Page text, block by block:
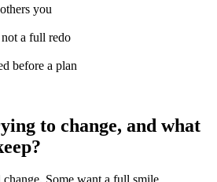
you
a full redo
before a plan
to change, and what